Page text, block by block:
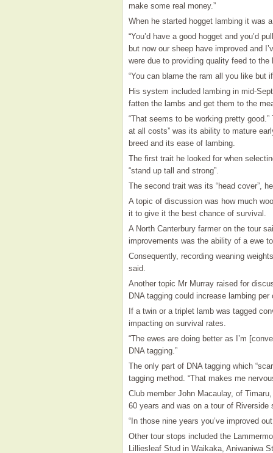
make some real money.”
When he started hogget lambing it was a
“You’d have a good hogget and you’d
but now our sheep have improved and
were due to providing quality feed to the
“You can blame the ram all you like but
His system included lambing in mid-
fatten the lambs and get them to the
“That seems to be working pretty
at all costs” was its ability to mature
breed and its ease of lambing.
The first trait he looked for when
“stand up tall and strong”.
The second trait was its “head cover”,
A topic of discussion was how much
it to give it the best chance of survival.
A North Canterbury farmer on the tour
improvements was the ability of a ewe
Consequently, recording weaning
said.
Another topic Mr Murray raised for
DNA tagging could increase lambing per
If a twin or a triplet lamb was tagged
impacting on survival rates.
“The ewes are doing better as I’m
DNA tagging.”
The only part of DNA tagging which
tagging method. “That makes me
Club member John Macaulay, of
60 years and was on a tour of Riverside
“In those nine years you’ve improved
Other tour stops included the
Lilliesleaf Stud in Waikaka, Aniwaniwa